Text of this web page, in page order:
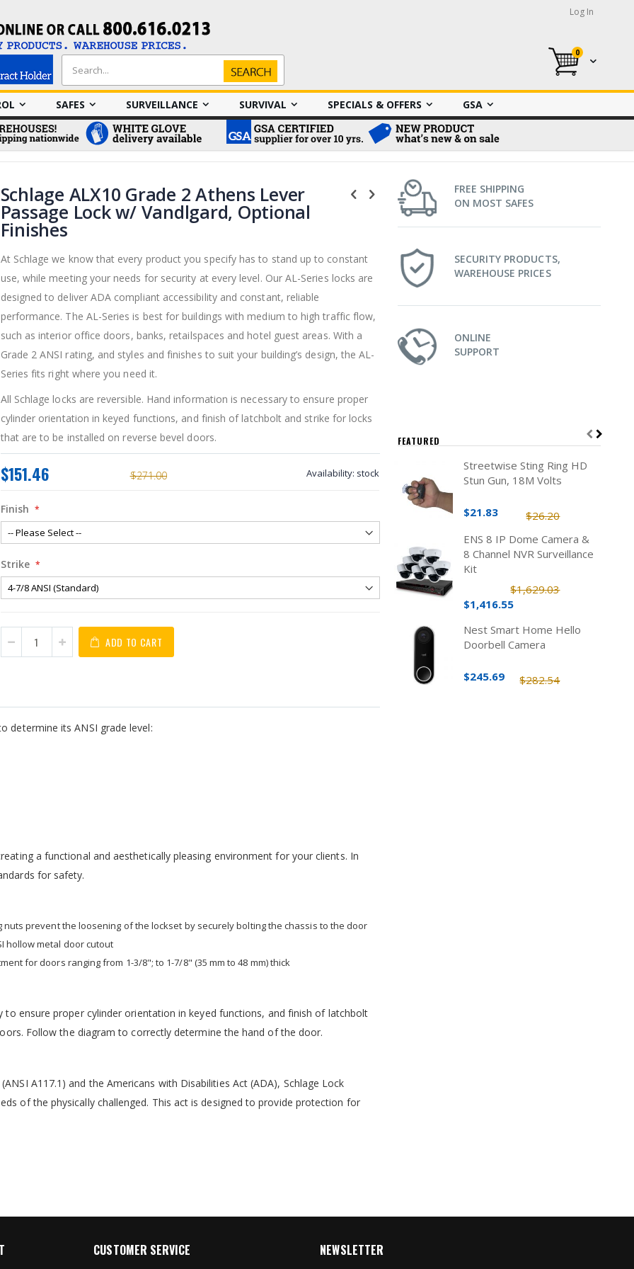
Log In
My Cart
0
Search
Search
SAFES SURVEILLANCE SURVIVAL SPECIALS & OFFERS GSA
Schlage ALX10 Grade 2 Athens Lever
Passage Lock w/ Vandlgard, Optional
Finishes
At Schlage we know that every product you specify has to stand up to constant
use, while meeting your needs for security at every level. Our AL-Series locks are
designed to deliver ADA compliant accessibility and constant, reliable
performance. The AL-Series is best for buildings with medium to high traffic flow,
such as interior office doors, banks, retailspaces and hotel guest areas. With a
Grade 2 ANSI rating, and styles and finishes to suit your building’s design, the AL-
Series fits right where you need it.
All Schlage locks are reversible. Hand information is necessary to ensure proper
cylinder orientation in keyed functions, and finish of latchbolt and strike for locks
that are to be installed on reverse bevel doors.
$271.00
$151.46 Availability: stock
Finish
Strike
ADD TO CART
determine its ANSI grade level:
a functional and aesthetically pleasing environment for your clients. In
for safety.
prevent the loosening of the lockset by securely bolting the chassis to the door
hollow metal door cutout
for doors ranging from 1-3/8"; to 1-7/8" (35 mm to 48 mm) thick
to ensure proper cylinder orientation in keyed functions, and finish of latchbolt
Follow the diagram to correctly determine the hand of the door.
A117.1) and the Americans with Disabilities Act (ADA), Schlage Lock
of the physically challenged. This act is designed to provide protection for
FREE SHIPPING
ON MOST SAFES
SECURITY PRODUCTS,
WAREHOUSE PRICES
ONLINE
SUPPORT
FEATURED
Streetwise Sting Ring HD
Stun Gun, 18M Volts
$26.20
$21.83
ENS 8 IP Dome Camera &
8 Channel NVR Surveillance
Kit
$1,629.03
$1,416.55
Nest Smart Home Hello
Doorbell Camera
$282.54
$245.69
CUSTOMER SERVICE NEWSLETTER